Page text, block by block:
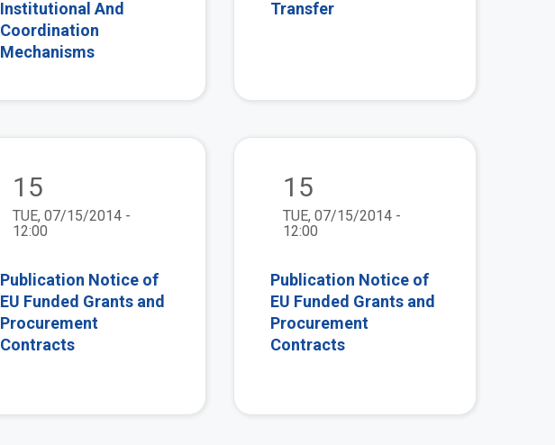
Institutional And
Coordination
Mechanisms
Transfer
15
TUE, 07/15/2014 -
12:00
Publication Notice of
EU Funded Grants and
Procurement
Contracts
15
TUE, 07/15/2014 -
12:00
Publication Notice of
EU Funded Grants and
Procurement
Contracts